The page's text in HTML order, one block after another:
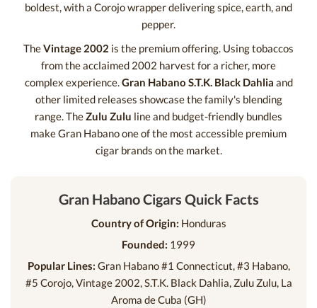
boldest, with a Corojo wrapper delivering spice, earth, and
pepper.
TheVintage 2002 is the premium offering. Using tobaccos
from the acclaimed 2002 harvest for a richer, more
complex experience.Gran Habano S.T.K. Black Dahlia and
other limited releases showcase the family's blending
range. TheZulu Zulu line and budget-friendly bundles
make Gran Habano one of the most accessible premium
cigar brands on the market.
Gran Habano Cigars Quick Facts
Country of Origin: Honduras
Founded: 1999
Popular Lines: Gran Habano #1 Connecticut, #3 Habano,
#5 Corojo, Vintage 2002, S.T.K. Black Dahlia, Zulu Zulu, La
Aroma de Cuba (GH)